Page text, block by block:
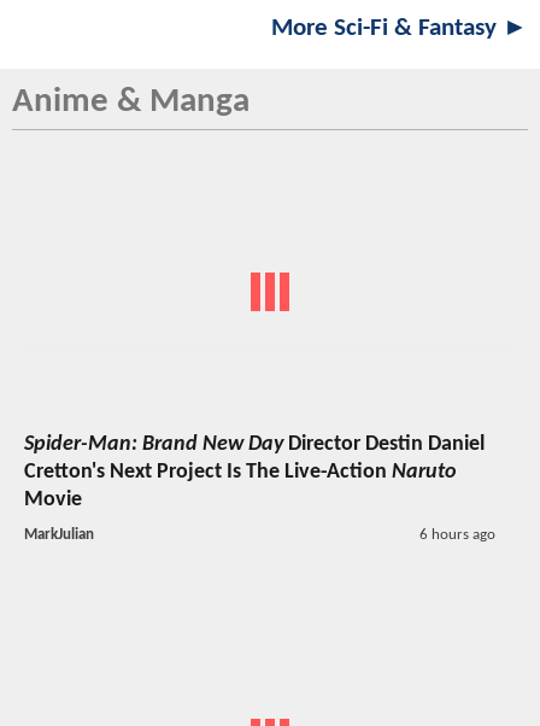
More Sci-Fi & Fantasy ►
Anime & Manga
Spider-Man: Brand New DayDirector Destin Daniel
Cretton's Next Project Is The Live-Action Naruto
Movie
MarkJulian 6 hours ago